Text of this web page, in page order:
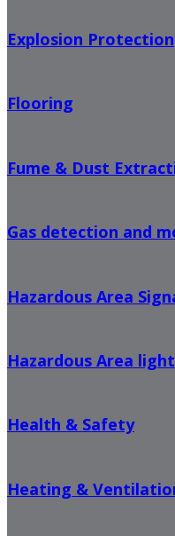
Explosion Protection
Flooring
Fume & Dust
Gas detection and
Hazardous Area
Hazardous Area
Health & Safety
Heating &